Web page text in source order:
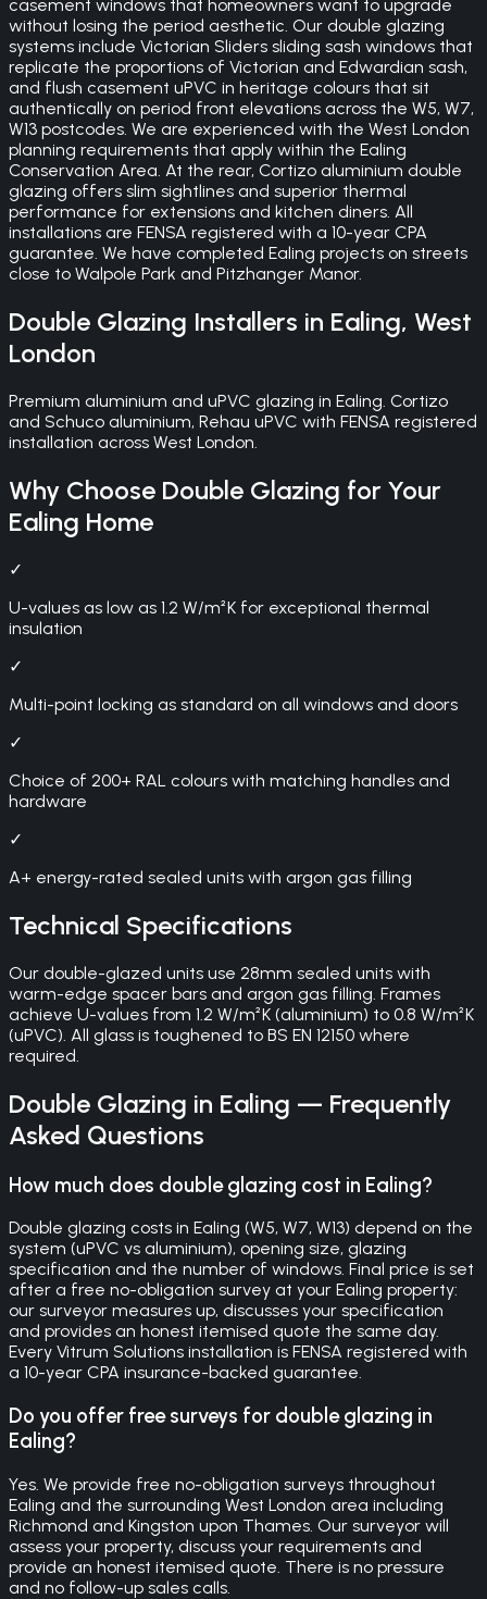
casement windows that homeowners want to upgrade
without losing the period aesthetic. Our double glazing
systems include Victorian Sliders sliding sash windows that
replicate the proportions of Victorian and Edwardian sash,
and flush casement uPVC in heritage colours that sit
authentically on period front elevations across the W5, W7,
W13 postcodes. We are experienced with the West London
planning requirements that apply within the Ealing
Conservation Area. At the rear, Cortizo aluminium double
glazing offers slim sightlines and superior thermal
performance for extensions and kitchen diners. All
installations are FENSA registered with a 10-year CPA
guarantee. We have completed Ealing projects on streets
close to Walpole Park and Pitzhanger Manor.
Double Glazing Installers in Ealing, West
London
Premium aluminium and uPVC glazing in Ealing. Cortizo
and Schuco aluminium, Rehau uPVC with FENSA registered
installation across West London.
Why Choose Double Glazing for Your
Ealing Home
✓
U-values as low as 1.2 W/m²K for exceptional thermal
insulation
✓
Multi-point locking as standard on all windows and doors
✓
Choice of 200+ RAL colours with matching handles and
hardware
✓
A+ energy-rated sealed units with argon gas filling
Technical Specifications
Our double-glazed units use 28mm sealed units with
warm-edge spacer bars and argon gas filling. Frames
achieve U-values from 1.2 W/m²K (aluminium) to 0.8 W/m²K
(uPVC). All glass is toughened to BS EN 12150 where
required.
Double Glazing in Ealing — Frequently
Asked Questions
How much does double glazing cost in Ealing?
Double glazing costs in Ealing (W5, W7, W13) depend on the
system (uPVC vs aluminium), opening size, glazing
specification and the number of windows. Final price is set
after a free no-obligation survey at your Ealing property:
our surveyor measures up, discusses your specification
and provides an honest itemised quote the same day.
Every Vitrum Solutions installation is FENSA registered with
a 10-year CPA insurance-backed guarantee.
Do you offer free surveys for double glazing in
Ealing?
Yes. We provide free no-obligation surveys throughout
Ealing and the surrounding West London area including
Richmond and Kingston upon Thames. Our surveyor will
assess your property, discuss your requirements and
provide an honest itemised quote. There is no pressure
and no follow-up sales calls.